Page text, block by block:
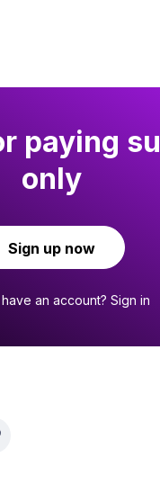
paying
only
Sign up now
an account? Sign in